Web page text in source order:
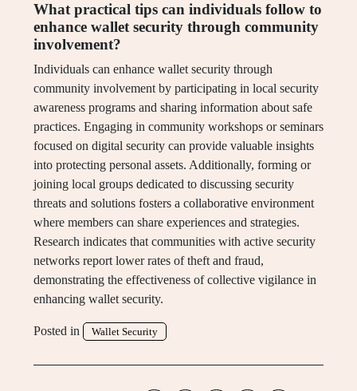
What practical tips can individuals follow to
enhance wallet security through community
involvement?
Individuals can enhance wallet security through
community involvement by participating in local security
awareness programs and sharing information about safe
practices. Engaging in community workshops or seminars
focused on digital security can provide valuable insights
into protecting personal assets. Additionally, forming or
joining local groups dedicated to discussing security
threats and solutions fosters a collaborative environment
where members can share experiences and strategies.
Research indicates that communities with active security
networks report lower rates of theft and fraud,
demonstrating the effectiveness of collective vigilance in
enhancing wallet security.
Posted in Wallet Security